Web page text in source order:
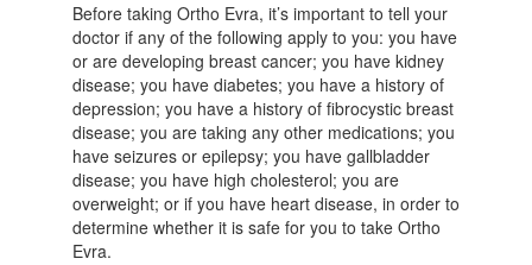
Before taking Ortho Evra, it’s important to tell your
doctor if any of the following apply to you: you have
or are developing breast cancer; you have kidney
disease; you have diabetes; you have a history of
depression; you have a history of fibrocystic breast
disease; you are taking any other medications; you
have seizures or epilepsy; you have gallbladder
disease; you have high cholesterol; you are
overweight; or if you have heart disease, in order to
determine whether it is safe for you to take Ortho
Evra.